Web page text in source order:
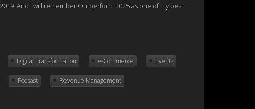
And I will remember Outperform 2025 as one of my best.
Digital Transformation e-Commerce Events
Podcast Revenue Management